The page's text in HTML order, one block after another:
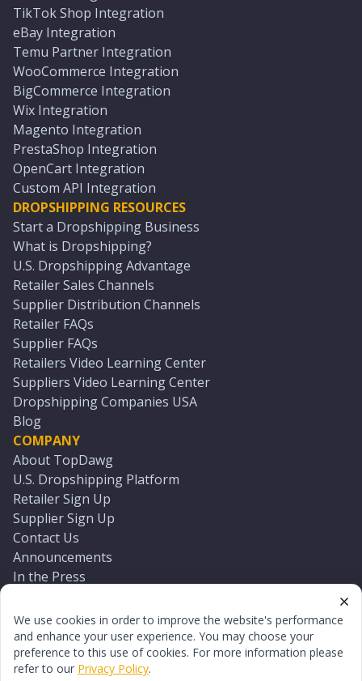
We use cookies in order to improve the website's performance
and enhance your user experience. You may choose your
preference to this use of cookies. For more information please
refer to our Privacy Policy.
TikTok Shop Integration
eBay Integration
Temu Partner Integration
WooCommerce Integration
BigCommerce Integration
Wix Integration
Magento Integration
PrestaShop Integration
OpenCart Integration
Custom API Integration
DROPSHIPPING RESOURCES
Start a Dropshipping Business
What is Dropshipping?
U.S. Dropshipping Advantage
Retailer Sales Channels
Supplier Distribution Channels
Retailer FAQs
Supplier FAQs
Retailers Video Learning Center
Suppliers Video Learning Center
Dropshipping Companies USA
Blog
COMPANY
About TopDawg
U.S. Dropshipping Platform
Retailer Sign Up
Supplier Sign Up
Contact Us
Announcements
In the Press
Log In
Reset Password
© 2026 TopDawg®. All rights reserved.